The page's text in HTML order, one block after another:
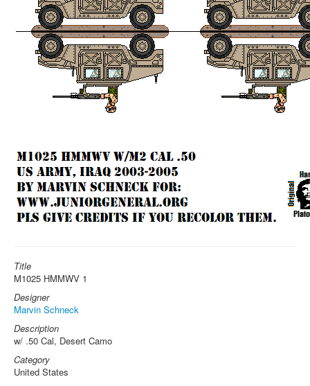
Title
M1025 HMMWV 1
Designer
Marvin Schneck
Description
w/ .50 Cal, Desert Camo
Category
United States